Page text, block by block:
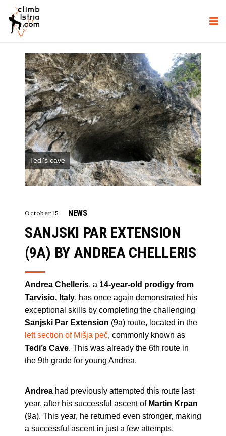
Tedi's cave
October 15 NEWS
SANJSKI PAR EXTENSION
(9A) BY ANDREA CHELLERIS
Andrea Chelleris, a 14-year-old prodigy from
Tarvisio, Italy, has once again demonstrated his
exceptional skills by completing the challenging
Sanjski Par Extension (9a) route, located in the
left section of Mišja peč, commonly known as
Tedi’s Cave. This was already the 6th route in
the 9th grade for young Andrea.
Andrea had previously attempted this route last
year, after his successful ascent ofMartin Krpan
(9a). This year, he returned even stronger, making
a successful ascent in just a few attempts,